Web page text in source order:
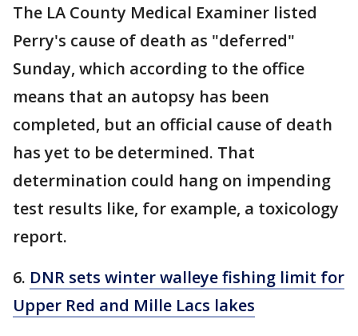
The LA County Medical Examiner listed
Perry's cause of death as "deferred"
Sunday, which according to the office
means that an autopsy has been
completed, but an official cause of death
has yet to be determined. That
determination could hang on impending
test results like, for example, a toxicology
report.
6. DNR sets winter walleye fishing limit for
Upper Red and Mille Lacs lakes